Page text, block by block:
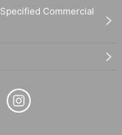
Commercial